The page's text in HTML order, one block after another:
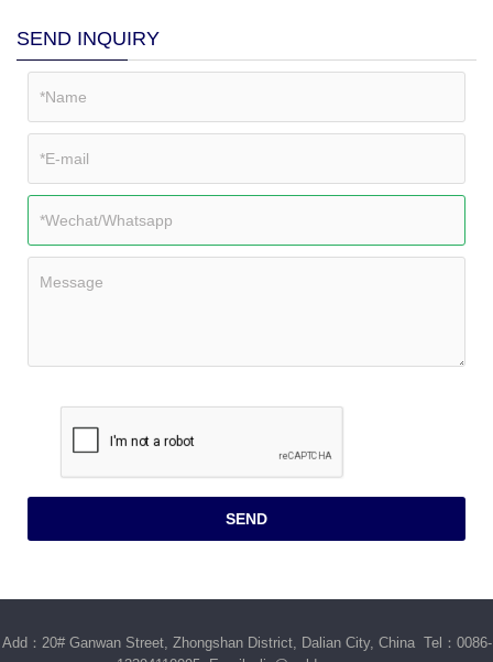
SEND INQUIRY
Add：20# Ganwan Street, Zhongshan District, Dalian City, China Tel：0086-